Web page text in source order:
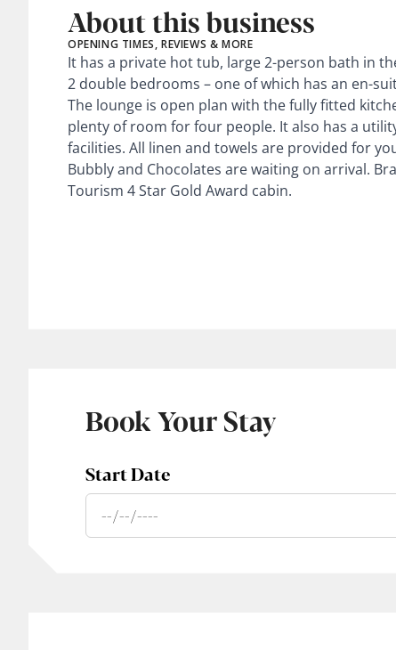
About this business
OPENING TIMES, REVIEWS & MORE
It has a private hot tub, large 2-person bath in
2 double bedrooms – one of which has an en-
The lounge is open plan with the fully fitted
plenty of room for four people. It also has a
facilities. All linen and towels are provided for
Bubbly and Chocolates are waiting on arrival.
Tourism 4 Star Gold Award cabin.
Book Your Stay
Start Date